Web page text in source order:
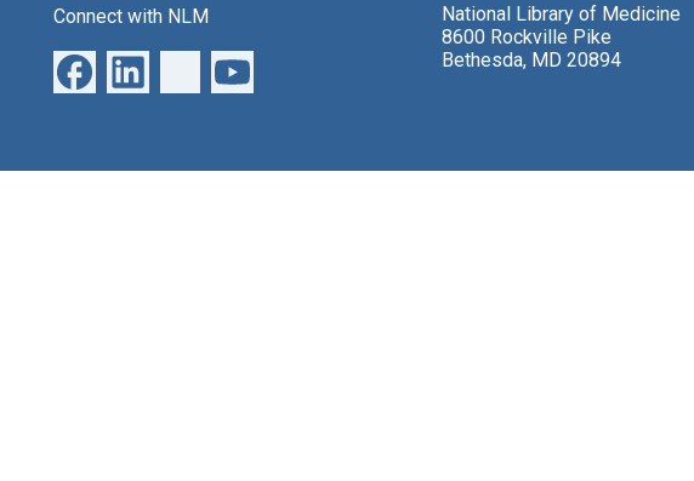
Connect with NLM
National Library of Medicine
8600 Rockville Pike
Bethesda, MD 20894